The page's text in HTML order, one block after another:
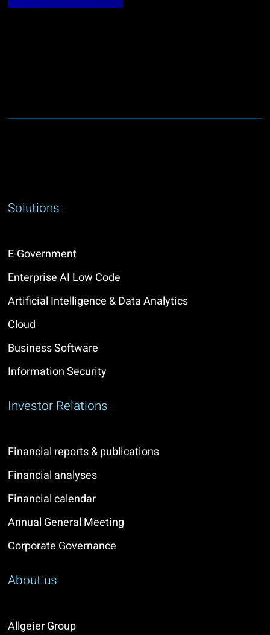
Solutions
E-Government
Enterprise AI Low Code
Artificial Intelligence & Data Analytics
Cloud
Business Software
Information Security
Investor Relations
Financial reports & publications
Financial analyses
Financial calendar
Annual General Meeting
Corporate Governance
About us
Allgeier Group